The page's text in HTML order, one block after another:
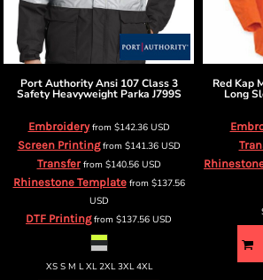
Port Authority Ansi 107 Class 3
Safety Heavyweight Parka J799S
Embroideryfrom $142.36 USD
Screen Printingfrom $141.36 USD
Transferfrom $140.56 USD
Rhinestone Templatefrom $137.56
USD
DTF Printingfrom $137.56 USD
XS S M L XL 2XL 3XL 4XL
Red Kap
Long